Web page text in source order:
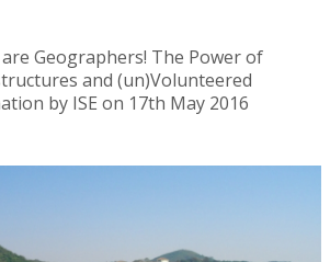
Geographers! The Power of
and (un)Volunteered
by ISE on 17th May 2016